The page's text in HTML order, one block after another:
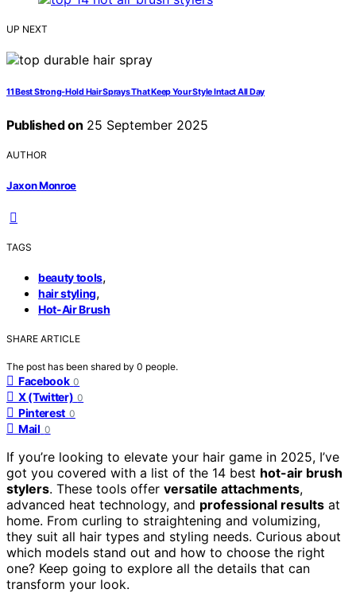
UP NEXT
11 Best Strong-Hold Hair Sprays That Keep Your Style Intact All Day
Published on 25 September 2025
AUTHOR
Jaxon Monroe
TAGS
beauty tools,
hair styling,
Hot-Air Brush
SHARE ARTICLE
The post has been shared by 0 people.
Facebook 0
X (Twitter) 0
Pinterest 0
Mail 0
If you’re looking to elevate your hair game in 2025, I’ve
got you covered with a list of the 14 best hot-air brush
stylers. These tools offer versatile attachments,
advanced heat technology, and professional results at
home. From curling to straightening and volumizing,
they suit all hair types and styling needs. Curious about
which models stand out and how to choose the right
one? Keep going to explore all the details that can
transform your look.